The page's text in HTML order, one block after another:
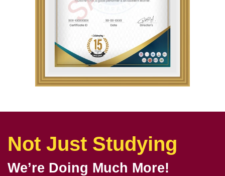
Not Just Studying
We’re Doing Much More!